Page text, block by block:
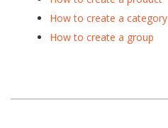
How to create a category
How to create a group